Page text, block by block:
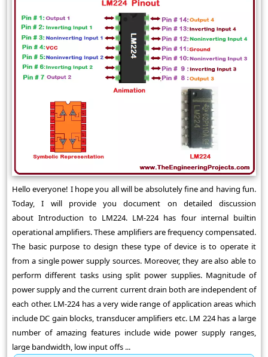
Hello everyone! I hope you all will be absolutely fine and having fun.
Today, I will provide you document on detailed discussion
about Introduction to LM224. LM-224 has four internal builtin
operational amplifiers. These amplifiers are frequency compensated.
The basic purpose to design these type of device is to operate it
from a single power supply sources. Moreover, they are also able to
perform different tasks using split power supplies. Magnitude of
power supply and the current current drain both are independent of
each other. LM-224 has a very wide range of application areas which
include DC gain blocks, transducer amplifiers etc. LM 224 has a large
number of amazing features include wide power supply ranges,
large bandwidth, low input offs ...